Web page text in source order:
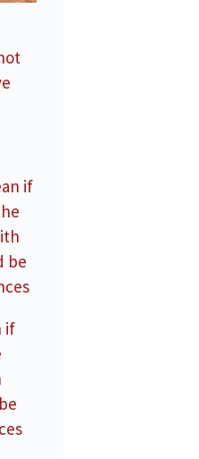
if